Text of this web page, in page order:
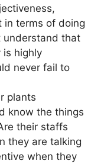
in terms of doing
understand that
is highly
never fail to
plants
know the things
their staffs
they are talking
when they